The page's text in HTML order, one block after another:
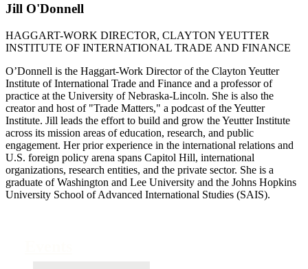
Jill O'Donnell
HAGGART-WORK DIRECTOR, CLAYTON YEUTTER
INSTITUTE OF INTERNATIONAL TRADE AND FINANCE
O’Donnell is the Haggart-Work Director of the Clayton Yeutter
Institute of International Trade and Finance and a professor of
practice at the University of Nebraska-Lincoln. She is also the
creator and host of "Trade Matters," a podcast of the Yeutter
Institute. Jill leads the effort to build and grow the Yeutter Institute
across its mission areas of education, research, and public
engagement. Her prior experience in the international relations and
U.S. foreign policy arena spans Capitol Hill, international
organizations, research entities, and the private sector. She is a
graduate of Washington and Lee University and the Johns Hopkins
University School of Advanced International Studies (SAIS).